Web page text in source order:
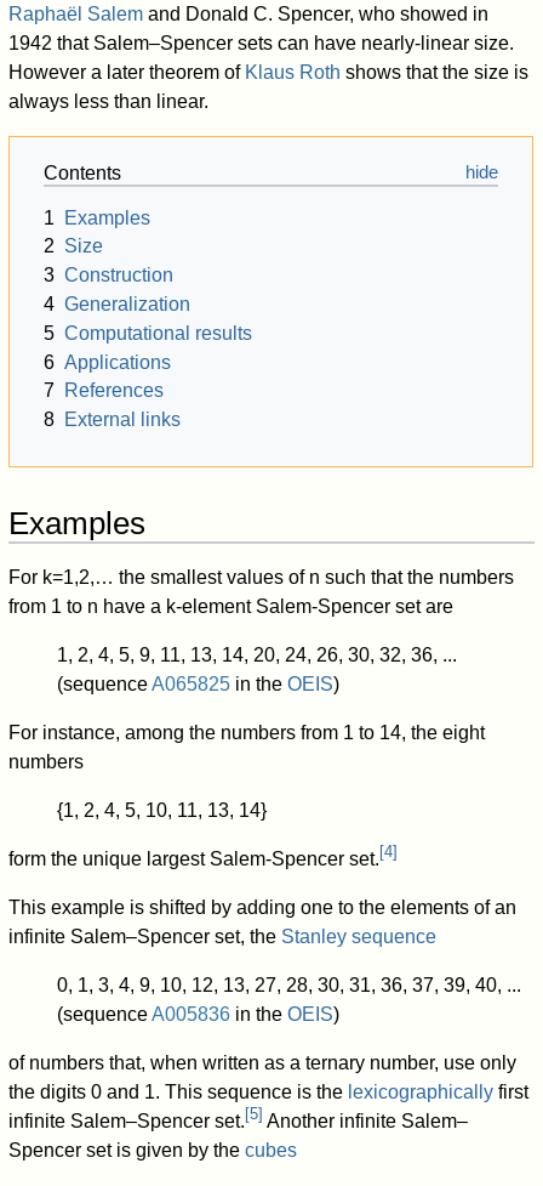
Raphaël Salem and Donald C. Spencer, who showed in
1942 that Salem–Spencer sets can have nearly-linear size.
However a later theorem of Klaus Roth shows that the size is
always less than linear.
Contents
1
Examples
2 Size
3 Construction
4 Generalization
5 Computational results
6 Applications
7 References
8 External links
Examples
For k=1,2,… the smallest values of n such that the numbers
from 1 to n have a k-element Salem-Spencer set are
1, 2, 4, 5, 9, 11, 13, 14, 20, 24, 26, 30, 32, 36, ...
(sequenceA065825 in theOEIS)
For instance, among the numbers from 1 to 14, the eight
numbers
{1, 2, 4, 5, 10, 11, 13, 14}
form the unique largest Salem-Spencer set. [4]
This example is shifted by adding one to the elements of an
infinite Salem–Spencer set, the Stanley sequence
0, 1, 3, 4, 9, 10, 12, 13, 27, 28, 30, 31, 36, 37, 39, 40, ...
(sequenceA005836 in theOEIS)
of numbers that, when written as a ternary number, use only
the digits 0 and 1. This sequence is the lexicographically first
infinite Salem–Spencer set. [5] Another infinite Salem–
Spencer set is given by thecubes